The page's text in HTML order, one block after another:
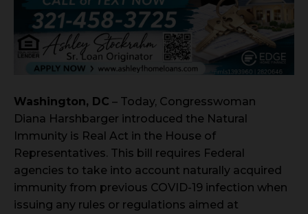
Washington, DC – Today, Congresswoman
Diana Harshbarger introduced the Natural
Immunity is Real Act in the House of
Representatives. This bill requires Federal
agencies to take into account naturally acquired
immunity from previous COVID-19 infection when
issuing any rules or regulations aimed at